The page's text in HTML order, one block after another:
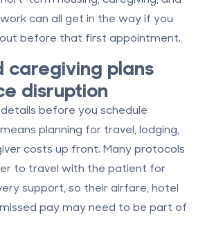
can all get in the way if you
before that first appointment.
caregiving plans
disruption
before you schedule
planning for travel, lodging,
costs up front. Many protocols
to travel with the patient for
support, so their airfare, hotel
pay may need to be part of